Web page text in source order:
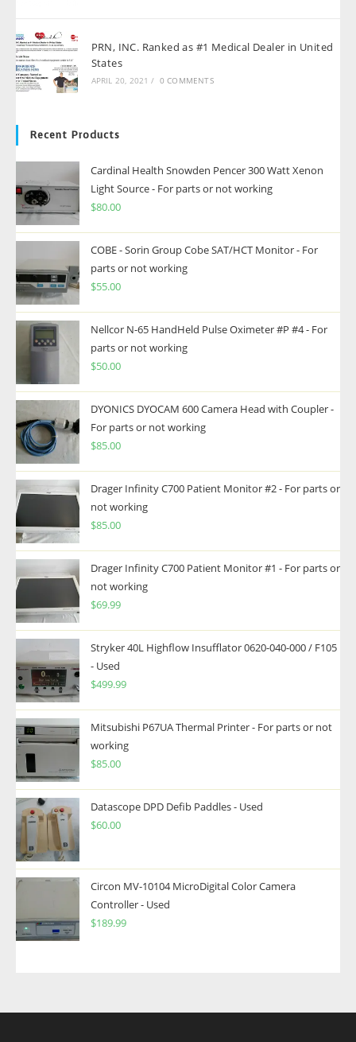
PRN, INC. Ranked as #1 Medical Dealer in United
States
APRIL 20, 2021 / 0 COMMENTS
Recent Products
Cardinal Health Snowden Pencer 300 Watt Xenon
Light Source - For parts or not working
$80.00
COBE - Sorin Group Cobe SAT/HCT Monitor - For
parts or not working
$55.00
Nellcor N-65 HandHeld Pulse Oximeter #P #4 - For
parts or not working
$50.00
DYONICS DYOCAM 600 Camera Head with Coupler -
For parts or not working
$85.00
Drager Infinity C700 Patient Monitor #2 - For parts or
not working
$85.00
Drager Infinity C700 Patient Monitor #1 - For parts or
not working
$69.99
Stryker 40L Highflow Insufflator 0620-040-000 / F105
- Used
$499.99
Mitsubishi P67UA Thermal Printer - For parts or not
working
$85.00
Datascope DPD Defib Paddles - Used
$60.00
Circon MV-10104 MicroDigital Color Camera
Controller - Used
$189.99